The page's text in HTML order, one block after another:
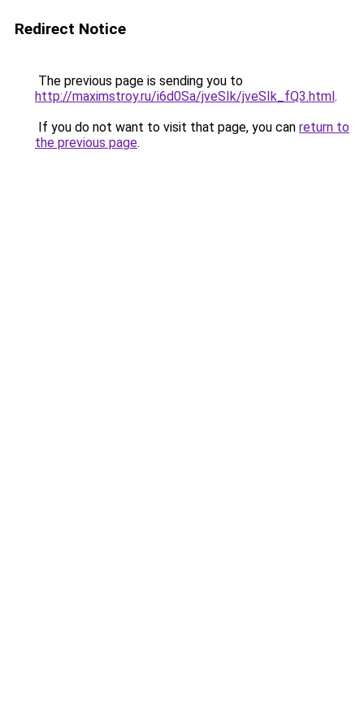
Redirect Notice
The previous page is sending you to
http://maximstroy.ru/i6d0Sa/jveSIk/jveSIk_fQ3.html.
If you do not want to visit that page, you can return to
the previous page.